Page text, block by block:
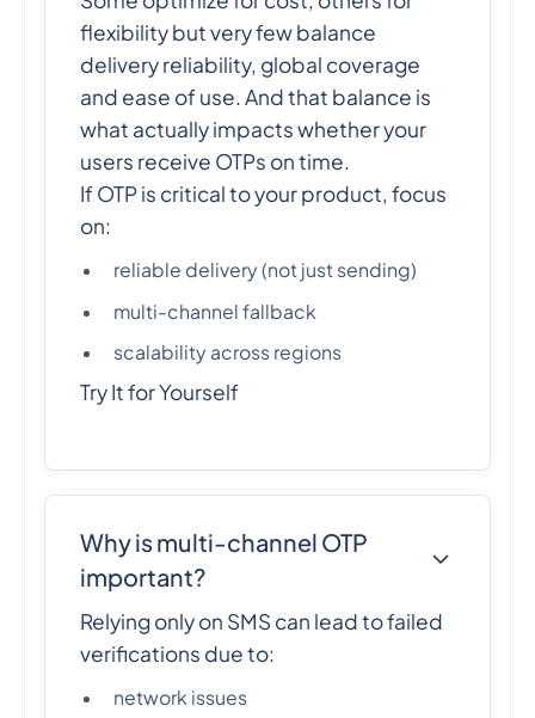
flexibility but very few balance
delivery reliability, global coverage
and ease of use. And that balance is
what actually impacts whether your
users receive OTPs on time.
If OTP is critical to your product, focus
on:
reliable delivery (not just sending)
multi-channel fallback
scalability across regions
Try It for Yourself
Why is multi-channel OTP
important?
Relying only on SMS can lead to failed
verifications due to:
network issues